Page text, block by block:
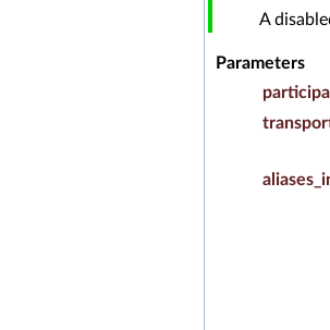
A
Parameters